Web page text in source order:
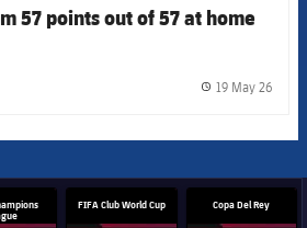
57 points out of 57 at home
19 May 26
FIFA Club World Cup Copa Del Rey